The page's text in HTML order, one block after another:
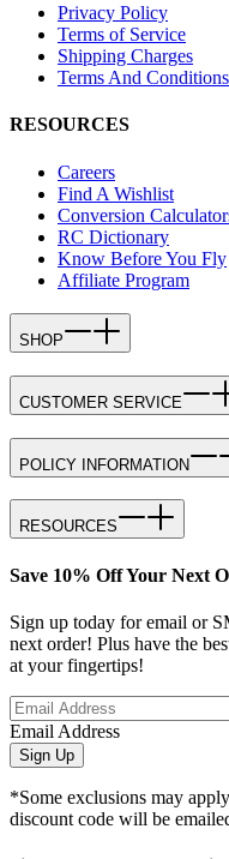
Privacy Policy
Terms of Service
Shipping Charges
Terms And Conditions
RESOURCES
Careers
Find A Wishlist
Conversion
RC Dictionary
Know Before You Fly
Affiliate Program
SHOP
CUSTOMER SERVICE
POLICY INFORMATION
RESOURCES
Save 10% Off Your Next
Sign up today for email or
next order! Plus have the
at your fingertips!
Email Address
Sign Up
*Some exclusions may
discount code will be